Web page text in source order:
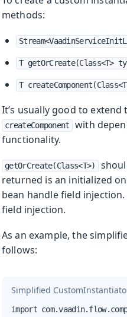
pages ofDeploying to Production
ofAI Integration
ofComponent Internals
methods:
T getOrCreate(Class<T>
T
It’s usually good to extend
createComponent
with
functionality.
getOrCreate(Class<T>)
returned is an initialized
bean handle field injection.
field injection.
As an example, the
follows:
Simplified
import